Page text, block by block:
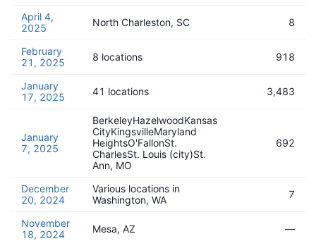
April 4,
2025
North Charleston, SC 8
February
21, 2025
8 locations 918
January
17, 2025
41 locations 3,483
January
7, 2025
BerkeleyHazelwoodKansas
CityKingsvilleMaryland
HeightsO'FallonSt.
CharlesSt. Louis (city)St.
Ann, MO
692
December
20, 2024
Various locations in
Washington, WA
7
November
18, 2024
Mesa, AZ —